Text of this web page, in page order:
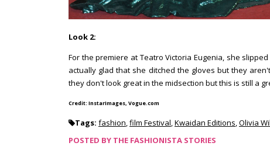
Look 2:
For the premiere at Teatro Victoria Eugenia, she slipped
actually glad that she ditched the gloves but they
they don't look great in the midsection but this is still a
Credit: InstarImages, Vogue.com
Tags: fashion,film Festival,Kwaidan Editions,Olivia
POSTED BY THE FASHIONISTA STORIES